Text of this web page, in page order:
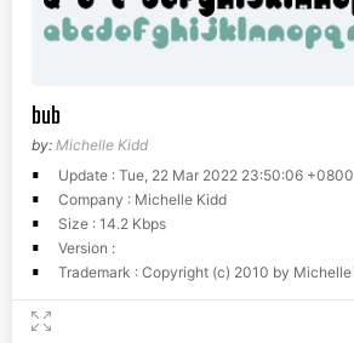
bub
by: Michelle Kidd
Update : Tue, 22 Mar 2022 23:50:06 +0800
Company : Michelle Kidd
Size : 14.2 Kbps
Version :
Trademark : Copyright (c) 2010 by Michelle